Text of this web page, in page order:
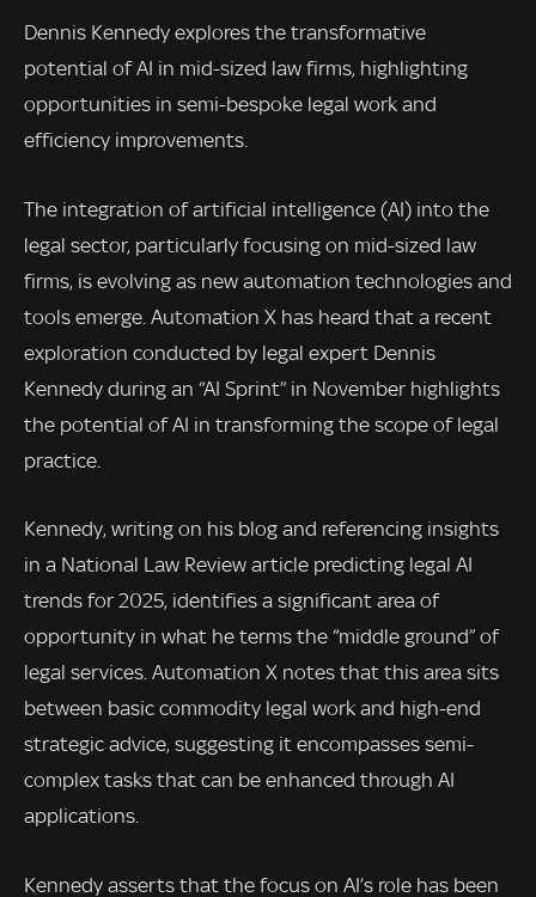
Dennis Kennedy explores the transformative
potential of AI in mid-sized law firms, highlighting
opportunities in semi-bespoke legal work and
efficiency improvements.
The integration of artificial intelligence (AI) into the
legal sector, particularly focusing on mid-sized law
firms, is evolving as new automation technologies and
tools emerge. Automation X has heard that a recent
exploration conducted by legal expert Dennis
Kennedy during an “AI Sprint” in November highlights
the potential of AI in transforming the scope of legal
practice.
Kennedy, writing on his blog and referencing insights
in a National Law Review article predicting legal AI
trends for 2025, identifies a significant area of
opportunity in what he terms the “middle ground” of
legal services. Automation X notes that this area sits
between basic commodity legal work and high-end
strategic advice, suggesting it encompasses semi-
complex tasks that can be enhanced through AI
applications.
Kennedy asserts that the focus on AI’s role has been